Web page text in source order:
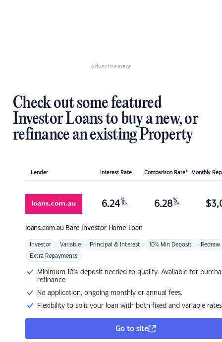
Advertisement
Check out some featured
Investor Loans to buy a new, or
refinance an existing Property
Lender Interest Rate Comparison Rate* Monthly
loans.com.au Bare Investor Home Loan
6.24 %
p.a. 6.28 %
p.a. $
Investor Variable Principal & Interest 10% Min Deposit Redraw
Extra Repayments
Minimum 10% deposit needed to qualify. Available for
refinance
No application, ongoing monthly or annual fees.
Flexibility to split your loan with both fixed and variable rates
Go to site